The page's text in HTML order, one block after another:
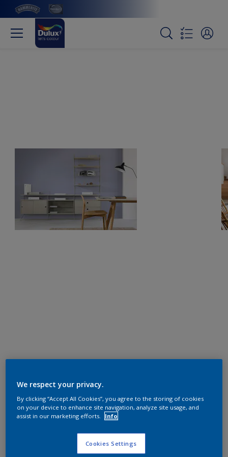
We respect your privacy.
By clicking “Accept All Cookies”, you agree to the storing of cookies
on your device to enhance site navigation, analyze site usage, and
assist in our marketing efforts.
Info
Cookies Settings